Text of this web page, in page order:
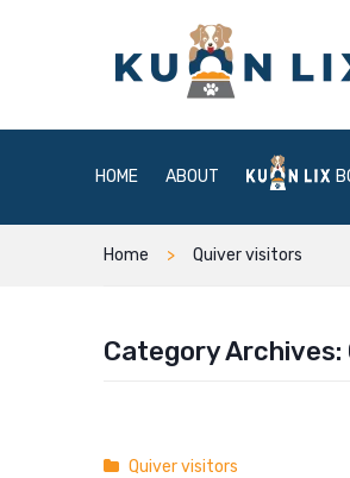
HOME ABOUT
Home Quiver visitors
Category Archives:
Quiver visitors